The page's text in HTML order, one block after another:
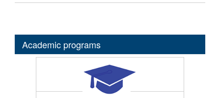
Academic programs